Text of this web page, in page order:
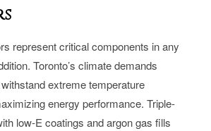
represent critical components in any
Toronto’s climate demands
extreme temperature
energy performance. Triple-
low-E coatings and argon gas fills